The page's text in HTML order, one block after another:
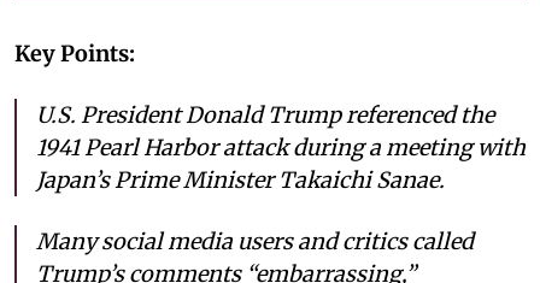
Key Points:
U.S. President Donald Trump referenced the
1941 Pearl Harbor attack during a meeting with
Japan’s Prime Minister Takaichi Sanae.
Many social media users and critics called
Trump’s comments “embarrassing,”